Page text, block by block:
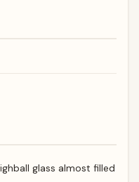
glass almost filled